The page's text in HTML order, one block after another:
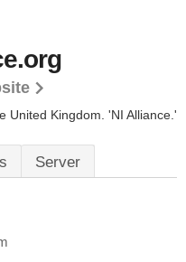
United Kingdom. 'NI Alliance.'
Server